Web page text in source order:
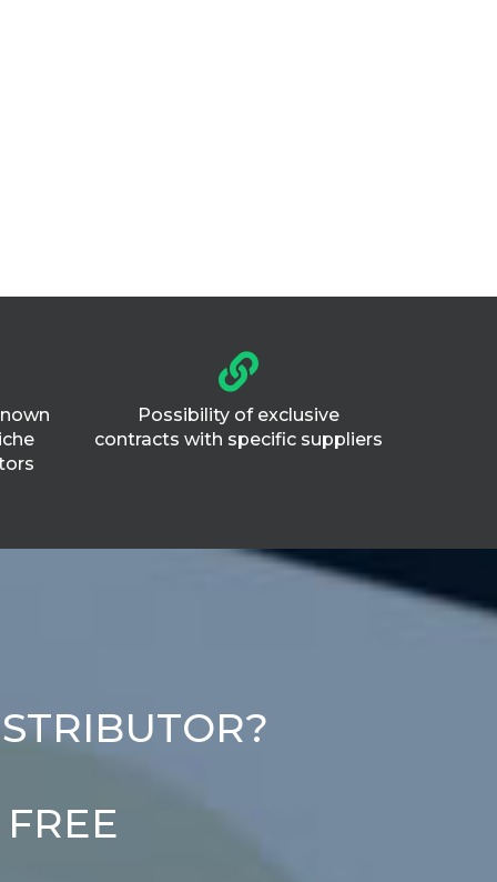
Possibility of exclusive
contracts with specific suppliers